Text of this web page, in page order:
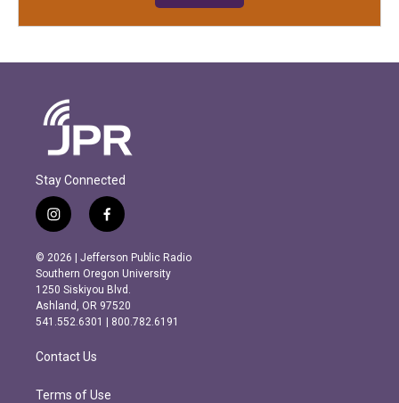
Stay Connected
i
n
s
t
a
g
r
m
f
a
c
e
b
o
o
k
© 2026 | Jefferson Public Radio
Southern Oregon University
1250 Siskiyou Blvd.
Ashland, OR 97520
541.552.6301 | 800.782.6191
Contact Us
Terms of Use